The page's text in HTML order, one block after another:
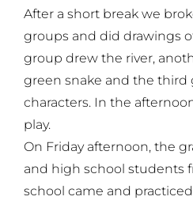
After a short break we
groups and did drawings
group drew the river,
green snake and the third
characters. In the
play.
On Friday afternoon, the
and high school students
school came and